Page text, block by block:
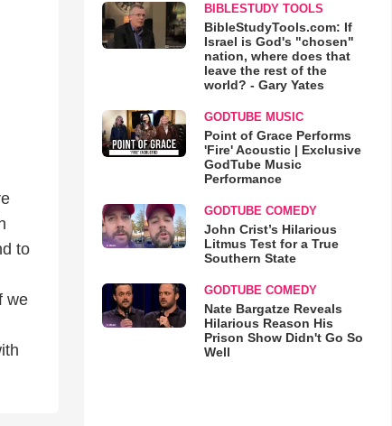
to
we
BIBLESTUDY TOOLS
BibleStudyTools.com: If
Israel is God's "chosen"
nation, where does that
leave the rest of the
world? - Gary Yates
GODTUBE MUSIC
Point of Grace Performs
'Fire' Acoustic | Exclusive
GodTube Music
Performance
GODTUBE COMEDY
John Crist’s Hilarious
Litmus Test for a True
Southern State
GODTUBE COMEDY
Nate Bargatze Reveals
Hilarious Reason His
Prison Show Didn't Go So
Well